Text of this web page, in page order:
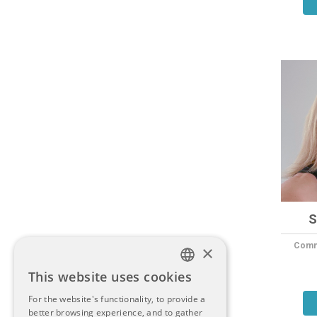
ITALIAN
×
This website uses cookies
For the website's functionality, to provide a
better browsing experience, and to gather